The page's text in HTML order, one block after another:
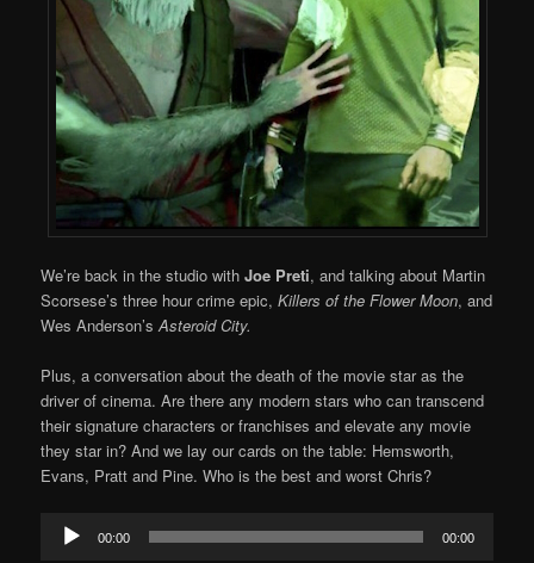
We’re back in the studio withJoe Preti, and talking about Martin
Scorsese’s three hour crime epic,Killers of the Flower Moon, and
Wes Anderson’s Asteroid City.
Plus, a conversation about the death of the movie star as the
driver of cinema. Are there any modern stars who can transcend
their signature characters or franchises and elevate any movie
they star in? And we lay our cards on the table: Hemsworth,
Evans, Pratt and Pine. Who is the best and worst Chris?
Audio
Player
00:00 00:00